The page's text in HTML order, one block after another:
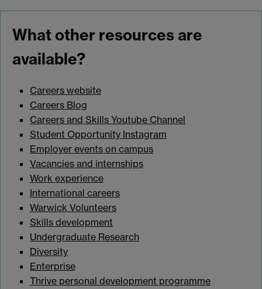
What other resources are
available?
Careers website
Careers Blog
Careers and Skills Youtube Channel
Student Opportunity Instagram
Employer events on campus
Vacancies and internships
Work experience
International careers
Warwick Volunteers
Skills development
Undergraduate Research
Diversity
Enterprise
Thrive personal development programme